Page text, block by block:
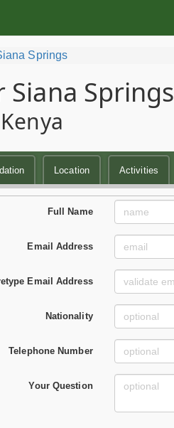
Springs
Springs
Location Activities
Full Name
Email Address
Email Address
Nationality
Telephone Number
Your Question